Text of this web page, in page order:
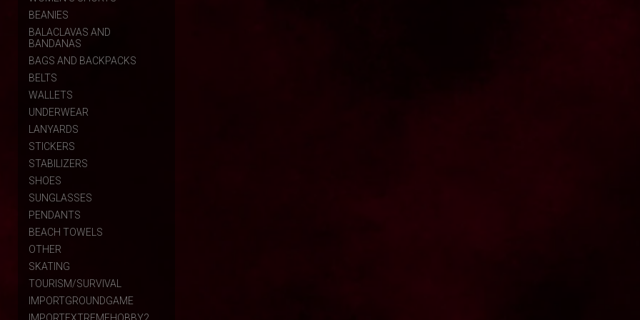
BEANIES
BALACLAVAS AND
BANDANAS
BAGS AND BACKPACKS
BELTS
WALLETS
UNDERWEAR
LANYARDS
STICKERS
STABILIZERS
SHOES
SUNGLASSES
PENDANTS
BEACH TOWELS
OTHER
SKATING
TOURISM/SURVIVAL
IMPORTGROUNDGAME